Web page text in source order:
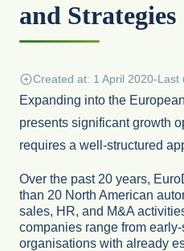
and Strategies
Created at: 1 April 2020-Last
Expanding into the
presents significant growth
requires a well-structured
Over the past 20 years,
than 20 North American
sales, HR, and M&A
companies range from
organisations with already